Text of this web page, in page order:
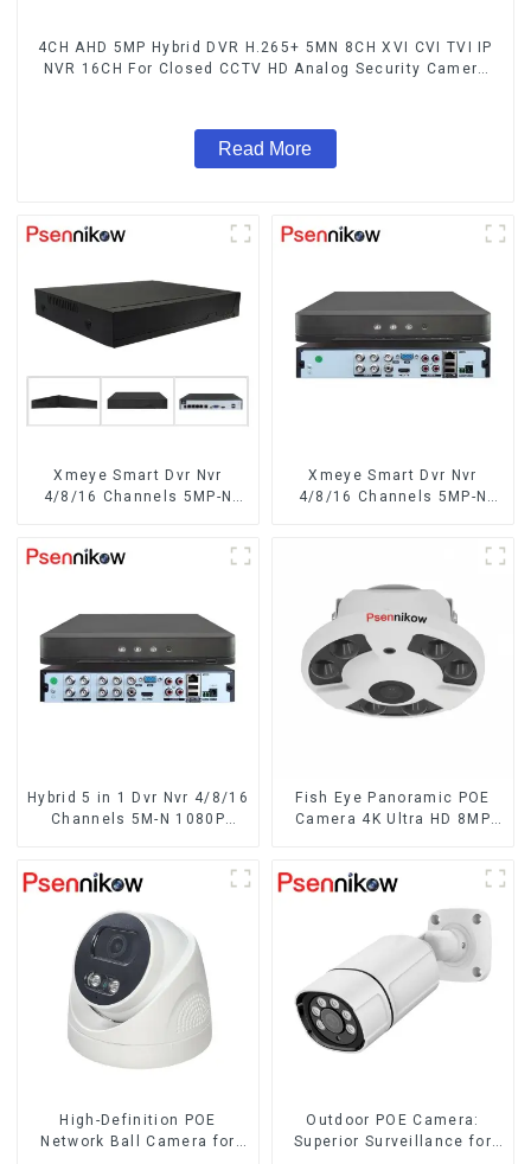
4CH AHD 5MP Hybrid DVR H.265+ 5MN 8CH XVI CVI TVI IP
NVR 16CH For Closed CCTV HD Analog Security Camera
Read More
Xmeye Smart Dvr Nvr
4/8/16 Channels 5MP-N
Xmeye Smart Dvr Nvr
4/8/16 Channels 5MP-N
Coaxial Motion Detect For
CCTV Cameras
Hybrid 5 in 1 Dvr Nvr 4/8/16
Channels 5M-N 1080P
Detect RS485 For CCTV
Fish Eye Panoramic POE
Camera 4K Ultra HD 8MP
Nightvision CCTV
Surveillance System
High-Definition POE
Network Ball Camera for
Outdoor POE Camera:
Superior Surveillance for